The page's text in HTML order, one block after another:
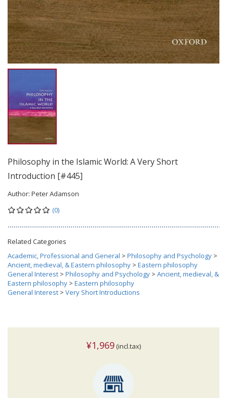
Philosophy in the Islamic World: A Very Short
Introduction [#445]
Author: Peter Adamson
(0)
Related Categories
Academic, Professional and General > Philosophy and Psychology >
Ancient, medieval, & Eastern philosophy > Eastern philosophy
General Interest > Philosophy and Psychology > Ancient, medieval, &
Eastern philosophy > Eastern philosophy
General Interest > Very Short Introductions
¥1,969 (incl.tax)